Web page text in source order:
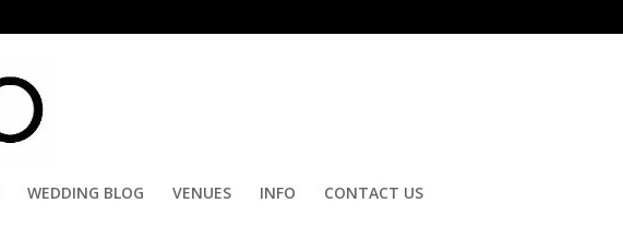
WEDDING BLOG VENUES INFO CONTACT US